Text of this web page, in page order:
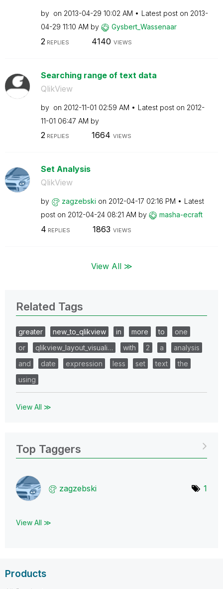
by on ‎2013-04-29 10:02 AM Latest post on ‎2013-
04-29 11:10 AM by Gysbert_Wassenaar
2 REPLIES 4140 VIEWS
Searching range of text data
QlikView
by on ‎2012-11-01 02:59 AM Latest post on ‎2012-
11-01 06:47 AM by
2REPLIES 1664 VIEWS
Set Analysis
QlikView
by zagzebski on ‎2012-04-17 02:16 PM
Latest
post on ‎2012-04-24 08:21 AM by masha-ecraft
4 REPLIES 1863 VIEWS
View All ≫
Related Tags
greater new_to_qlikview in more to
one
or
qlikview_layout_visuali… with 2 a
analysis
and
date expression less set text
the
using
View All ≫
Top Taggers
zagzebski 1
View All ≫
Products